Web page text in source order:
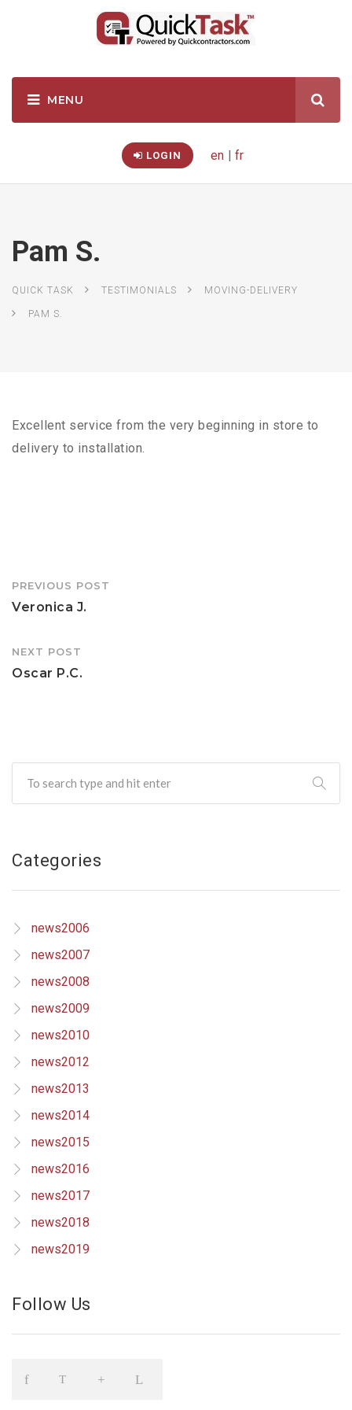
LOGIN en | fr
Pam S.
QUICK TASK TESTIMONIALS MOVING-DELIVERY
PAM S.
Excellent service from the very beginning in store to
delivery to installation.
Post
navigation
PREVIOUS POST
Veronica J.
NEXT POST
Oscar P.C.
Categories
news2006
news2007
news2008
news2009
news2010
news2012
news2013
news2014
news2015
news2016
news2017
news2018
news2019
Follow Us
Icon Icon Icon